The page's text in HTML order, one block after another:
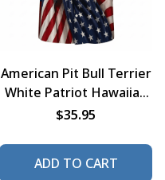
American Pit Bull Terrier
White Patriot Hawaiian
Shirt
$35.95
ADD TO CART